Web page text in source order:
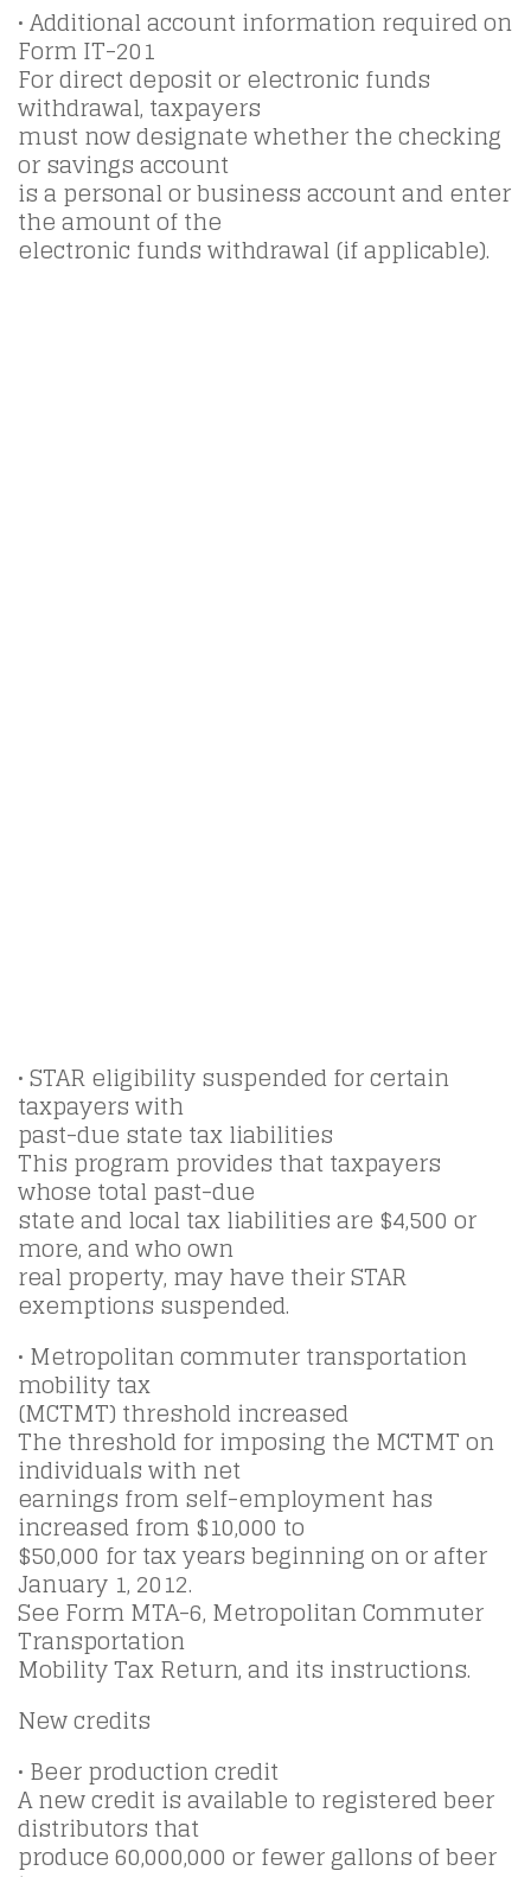
• Additional account information required on
Form IT-201
For direct deposit or electronic funds
withdrawal, taxpayers
must now designate whether the checking
or savings account
is a personal or business account and enter
the amount of the
electronic funds withdrawal (if applicable).
• STAR eligibility suspended for certain
taxpayers with
past-due state tax liabilities
This program provides that taxpayers
whose total past-due
state and local tax liabilities are $4,500 or
more, and who own
real property, may have their STAR
exemptions suspended.
• Metropolitan commuter transportation
mobility tax
(MCTMT) threshold increased
The threshold for imposing the MCTMT on
individuals with net
earnings from self-employment has
increased from $10,000 to
$50,000 for tax years beginning on or after
January 1, 2012.
See Form MTA-6, Metropolitan Commuter
Transportation
Mobility Tax Return, and its instructions.
New credits
• Beer production credit
A new credit is available to registered beer
distributors that
produce 60,000,000 or fewer gallons of beer